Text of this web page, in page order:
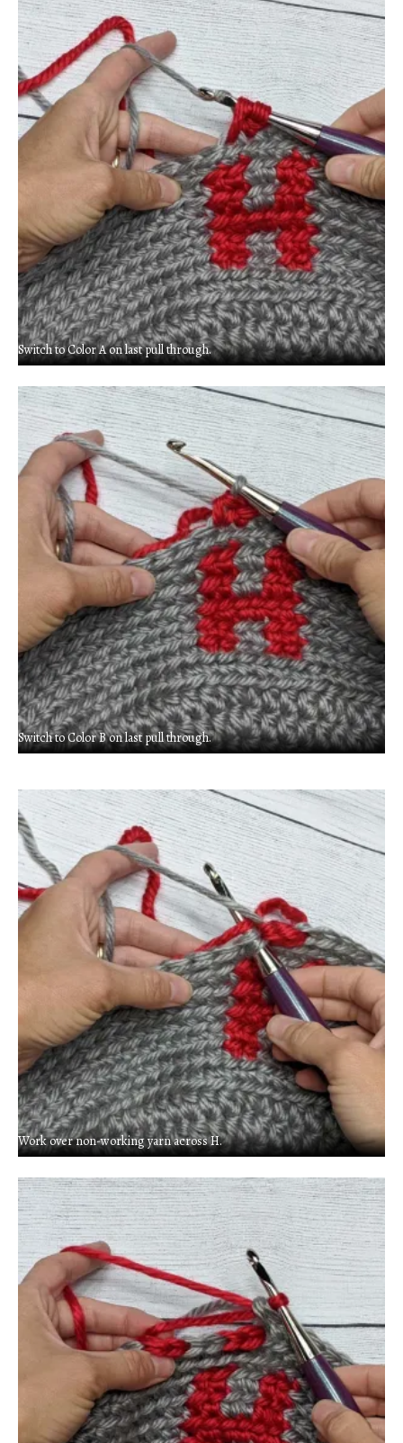
Switch to Color A on last pull through.
Switch to Color B on last pull through.
Work over non-working yarn across H.